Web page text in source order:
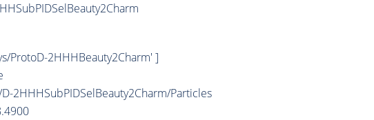
ProtoD-2HHHBeauty2Charm' ]
D-2HHHSubPIDSelBeauty2Charm/Particles